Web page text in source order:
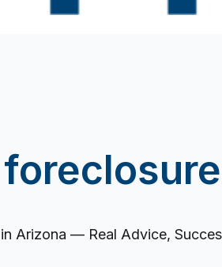
Arizona — Real Advice,